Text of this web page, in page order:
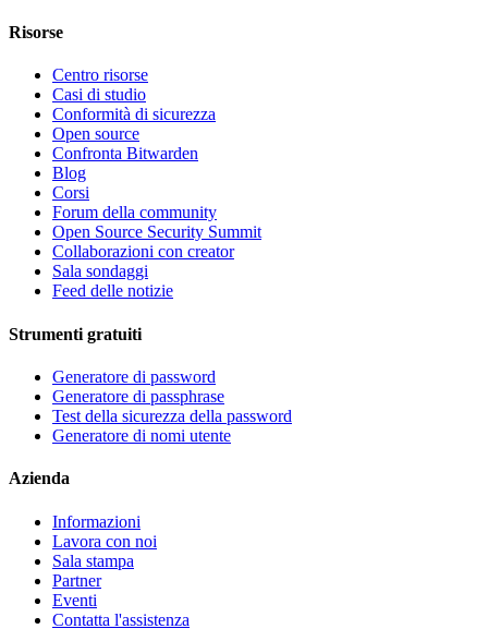
Risorse
Centro risorse
Casi di studio
Conformità di sicurezza
Open source
Confronta Bitwarden
Blog
Corsi
Forum della community
Open Source Security Summit
Collaborazioni con creator
Sala sondaggi
Feed delle notizie
Strumenti gratuiti
Generatore di password
Generatore di passphrase
Test della sicurezza della password
Generatore di nomi utente
Azienda
Informazioni
Lavora con noi
Sala stampa
Partner
Eventi
Contatta l'assistenza